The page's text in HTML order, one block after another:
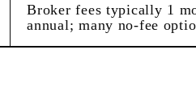
Broker fees typically 1
annual; many no-fee